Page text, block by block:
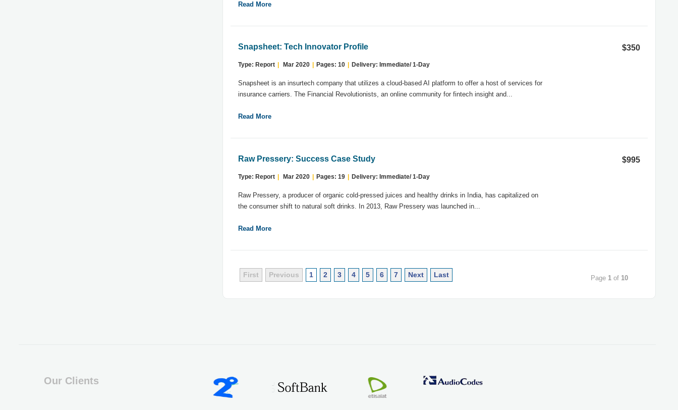
Read More
Snapsheet: Tech Innovator Profile
Type: Report Mar 2020 Pages: 10 Delivery: Immediate/ 1-Day
Snapsheet is an insurtech company that utilizes a cloud-based AI platform to offer a host of services for
insurance carriers. The Financial Revolutionists, an online community for fintech insight and...
Read More
$350
Raw Pressery: Success Case Study
Type: Report Mar 2020 Pages: 19 Delivery: Immediate/ 1-Day
Raw Pressery, a producer of organic cold-pressed juices and healthy drinks in India, has capitalized on
the consumer shift to natural soft drinks. In 2013, Raw Pressery was launched in...
Read More
$995
First Previous 1 2 3 4 5 6 7 Next Last Page 1of 10
Our Clients